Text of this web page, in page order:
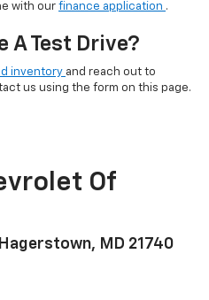
with our finance application .
A Test Drive?
inventory and reach out to
us using the form on this page.
Of
MD 21740